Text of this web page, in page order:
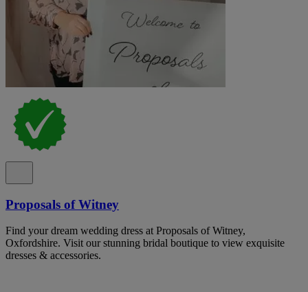
Proposals of Witney
Find your dream wedding dress at Proposals of Witney,
Oxfordshire. Visit our stunning bridal boutique to view exquisite
dresses & accessories.